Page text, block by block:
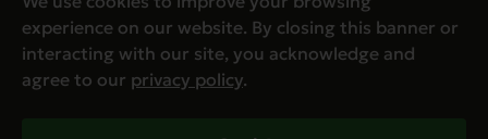
© Evanger’s 2026. All Rights Reserved
experience on our website. By closing this banner or
interacting with our site, you acknowledge and
agree to our privacy policy.